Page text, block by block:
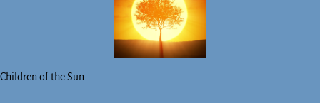
Children of the Sun